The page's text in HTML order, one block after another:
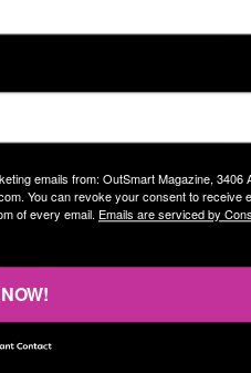
culture, including
is right on trend.
been very good. I’m
Lilly. I would love to
it’s something I
emails from: OutSmart Magazine, 3406
You can revoke your consent to receive
of every email. Emails are serviced by
JOIN NOW!